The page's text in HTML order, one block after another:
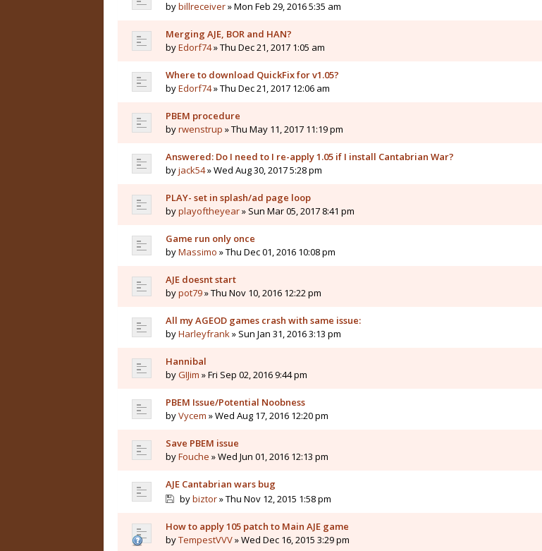
bybillreceiver» Mon Feb 29, 2016 5:35 am
Merging AJE, BOR and HAN?
byEdorf74» Thu Dec 21, 2017 1:05 am
Where to download QuickFix for v1.05?
byEdorf74» Thu Dec 21, 2017 12:06 am
PBEM procedure
byrwenstrup » Thu May 11, 2017 11:19 pm
Answered: Do I need to I re-apply 1.05 if I install Cantabrian War?
byjack54» Wed Aug 30, 2017 5:28 pm
PLAY- set in splash/ad page loop
byplayoftheyear» Sun Mar 05, 2017 8:41 pm
Game run only once
byMassimo » Thu Dec 01, 2016 10:08 pm
AJE doesnt start
bypot79» Thu Nov 10, 2016 12:22 pm
All my AGEOD games crash with same issue:
byHarleyfrank» Sun Jan 31, 2016 3:13 pm
Hannibal
byGIJim » Fri Sep 02, 2016 9:44 pm
PBEM Issue/Potential Noobness
byVycem » Wed Aug 17, 2016 12:20 pm
Save PBEM issue
byFouche » Wed Jun 01, 2016 12:13 pm
AJE Cantabrian wars bug
bybiztor» Thu Nov 12, 2015 1:58 pm
How to apply 105 patch to Main AJE game
byTempestVVV» Wed Dec 16, 2015 3:29 pm